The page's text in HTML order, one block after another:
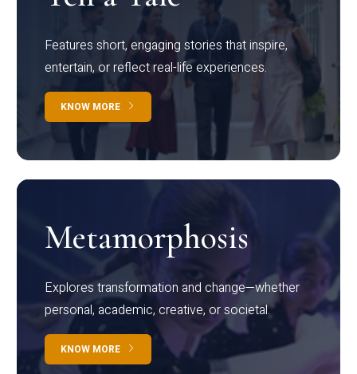
Features short, engaging stories that inspire,
entertain, or reflect real-life experiences.
KNOW MORE
Metamorphosis
Explores transformation and change—whether
personal, academic, creative, or societal.
KNOW MORE